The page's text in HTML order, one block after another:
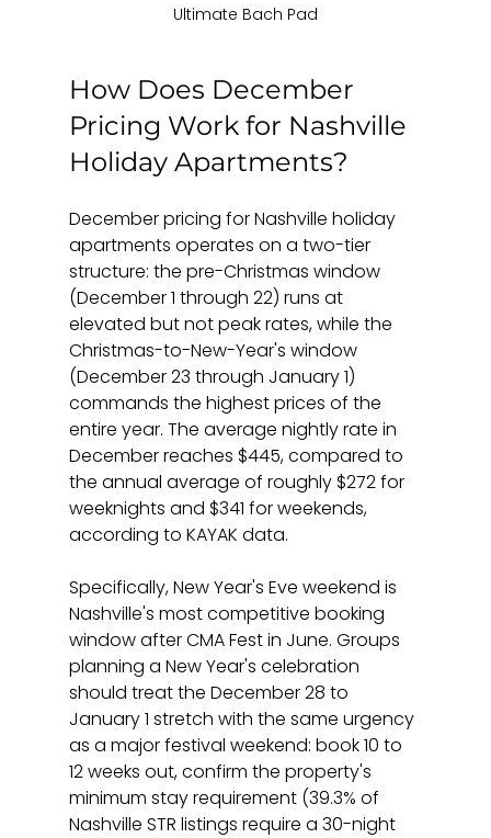
Ultimate Bach Pad
How Does December
Pricing Work for Nashville
Holiday Apartments?
December pricing for Nashville holiday
apartments operates on a two-tier
structure: the pre-Christmas window
(December 1 through 22) runs at
elevated but not peak rates, while the
Christmas-to-New-Year's window
(December 23 through January 1)
commands the highest prices of the
entire year. The average nightly rate in
December reaches $445, compared to
the annual average of roughly $272 for
weeknights and $341 for weekends,
according to KAYAK data.
Specifically, New Year's Eve weekend is
Nashville's most competitive booking
window after CMA Fest in June. Groups
planning a New Year's celebration
should treat the December 28 to
January 1 stretch with the same urgency
as a major festival weekend: book 10 to
12 weeks out, confirm the property's
minimum stay requirement (39.3% of
Nashville STR listings require a 30-night